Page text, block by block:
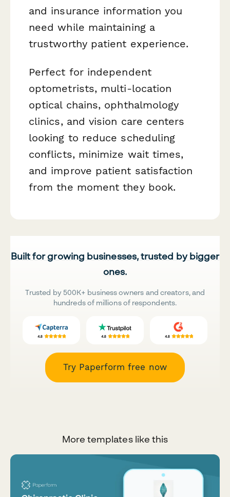
and insurance information you
need while maintaining a
trustworthy patient experience.
Perfect for independent
optometrists, multi-location
optical chains, ophthalmology
clinics, and vision care centers
looking to reduce scheduling
conflicts, minimize wait times,
and improve patient satisfaction
from the moment they book.
Built for growing businesses, trusted by bigger
ones.
Trusted by 500K+ business owners and creators, and
hundreds of millions of respondents.
Try Paperform free now
More templates like this